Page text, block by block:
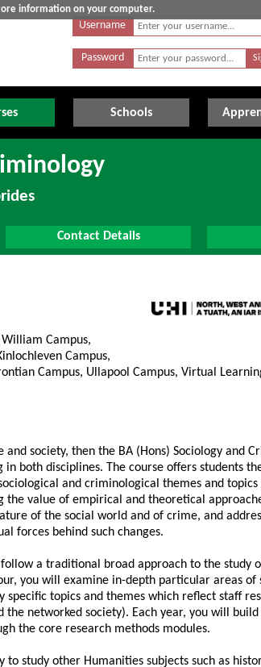
information on your computer.
Username
Password
Schools
Contact Details
Campus,
Campus,
Campus, Ullapool Campus, Virtual
society, then the BA (Hons) Sociology and
both disciplines. The course offers students
and criminological themes and topics
the value of empirical and theoretical
of the social world and of crime, and
forces behind such changes.
a traditional broad approach to the study
you will examine in-depth particular areas of
specific topics and themes which reflect staff
networked society). Each year, you will
the core research methods modules.
study other Humanities subjects such as